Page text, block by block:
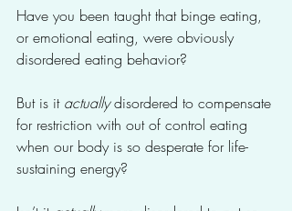
Have you been taught that binge eating,
or emotional eating, were obviously
disordered eating behavior?
But is it actually disordered to compensate
for restriction with out of control eating
when our body is so desperate for life-
sustaining energy?